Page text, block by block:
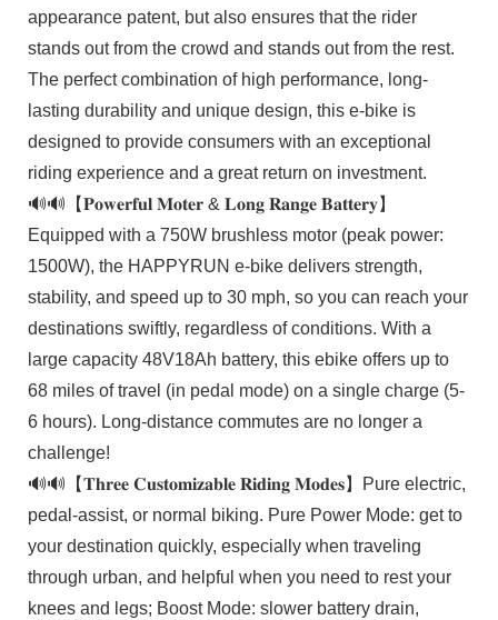
appearance patent, but also ensures that the rider
stands out from the crowd and stands out from the rest.
The perfect combination of high performance, long-
lasting durability and unique design, this e-bike is
designed to provide consumers with an exceptional
riding experience and a great return on investment.
🔊🔊【𝐏𝐨𝐰𝐞𝐫𝐟𝐮𝐥 𝐌𝐨𝐭𝐞𝐫 & 𝐋𝐨𝐧𝐠 𝐑𝐚𝐧𝐠𝐞 𝐁𝐚𝐭𝐭𝐞𝐫𝐲】
Equipped with a 750W brushless motor (peak power:
1500W), the HAPPYRUN e-bike delivers strength,
stability, and speed up to 30 mph, so you can reach your
destinations swiftly, regardless of conditions. With a
large capacity 48V18Ah battery, this ebike offers up to
68 miles of travel (in pedal mode) on a single charge (5-
6 hours). Long-distance commutes are no longer a
challenge!
🔊🔊【𝐓𝐡𝐫𝐞𝐞 𝐂𝐮𝐬𝐭𝐨𝐦𝐢𝐳𝐚𝐛𝐥𝐞 𝐑𝐢𝐝𝐢𝐧𝐠 𝐌𝐨𝐝𝐞𝐬】Pure electric,
pedal-assist, or normal biking. Pure Power Mode: get to
your destination quickly, especially when traveling
through urban, and helpful when you need to rest your
knees and legs; Boost Mode: slower battery drain,